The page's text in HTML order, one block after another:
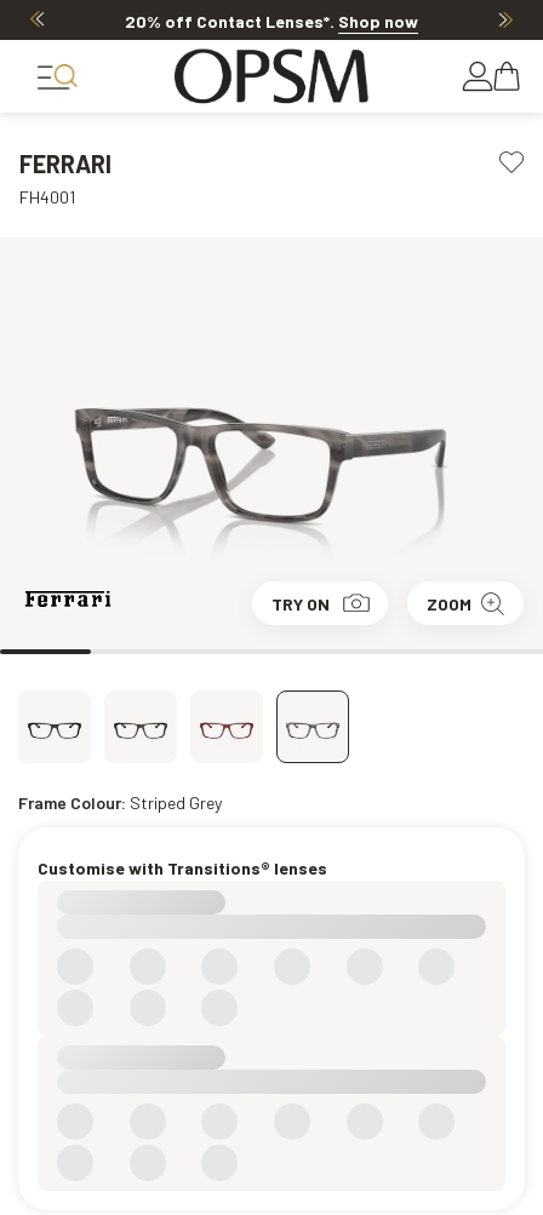
20% off Contact Lenses*. Shop now
FERRARI
FH4001
TRY ON ZOOM
Frame Colour: Striped Grey
Customise with Transitions® lenses